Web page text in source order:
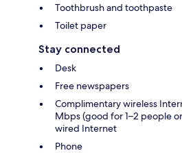
Toothbrush and toothpaste
Toilet paper
Stay connected
Desk
Free newspapers
Complimentary wireless
Mbps (good for 1–2 people
wired Internet
Phone